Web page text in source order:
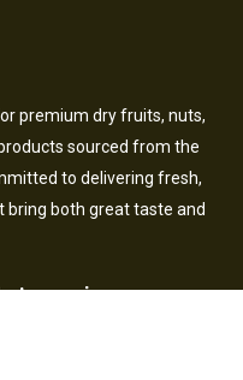
premium dry fruits, nuts,
sourced from the
to delivering fresh,
bring both great taste and